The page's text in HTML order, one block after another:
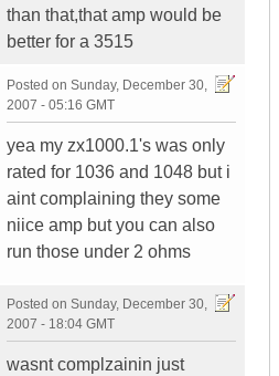
than that,that amp would be
better for a 3515
Posted on Sunday, December 30,
2007 - 05:16 GMT
yea my zx1000.1's was only
rated for 1036 and 1048 but i
aint complaining they some
niice amp but you can also
run those under 2 ohms
Posted on Sunday, December 30,
2007 - 18:04 GMT
wasnt complzainin just